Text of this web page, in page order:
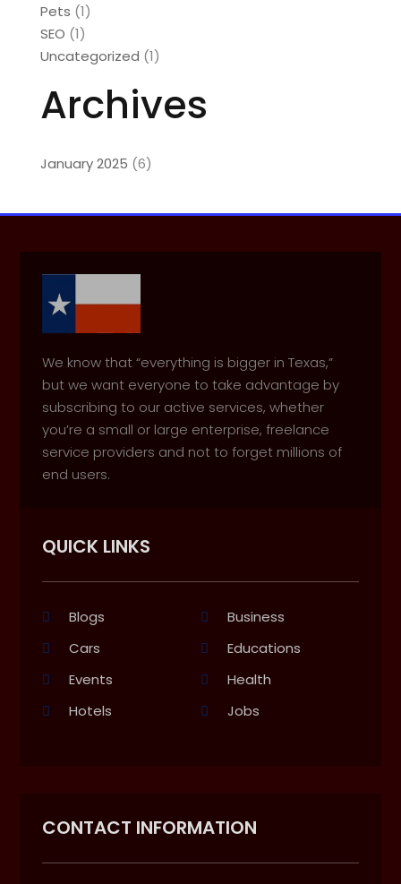
Pets (1)
SEO (1)
Uncategorized (1)
Archives
January 2025 (6)
We know that “everything is bigger in Texas,”
but we want everyone to take advantage by
subscribing to our active services, whether
you’re a small or large enterprise, freelance
service providers and not to forget millions of
end users.
QUICK LINKS
Blogs
Business
Cars
Educations
Events
Health
Hotels
Jobs
CONTACT INFORMATION